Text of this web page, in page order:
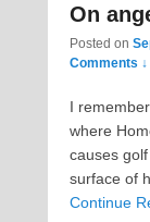
On
Posted on
Comments ↓
I
where
causes
surface of
Continue